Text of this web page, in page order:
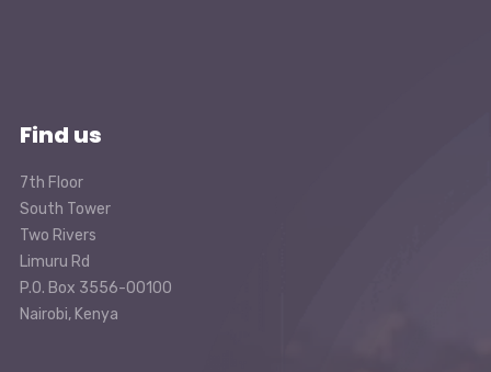
Find us
7th Floor
South Tower
Two Rivers
Limuru Rd
P.O. Box 3556-00100
Nairobi, Kenya